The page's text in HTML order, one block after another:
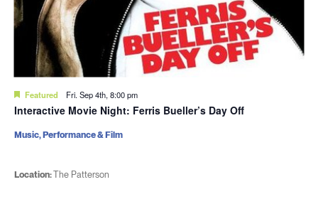
Featured Fri. Sep 4th, 8:00 pm
Interactive Movie Night: Ferris Bueller’s Day Off
Location:The Patterson
Music, Performance & Film